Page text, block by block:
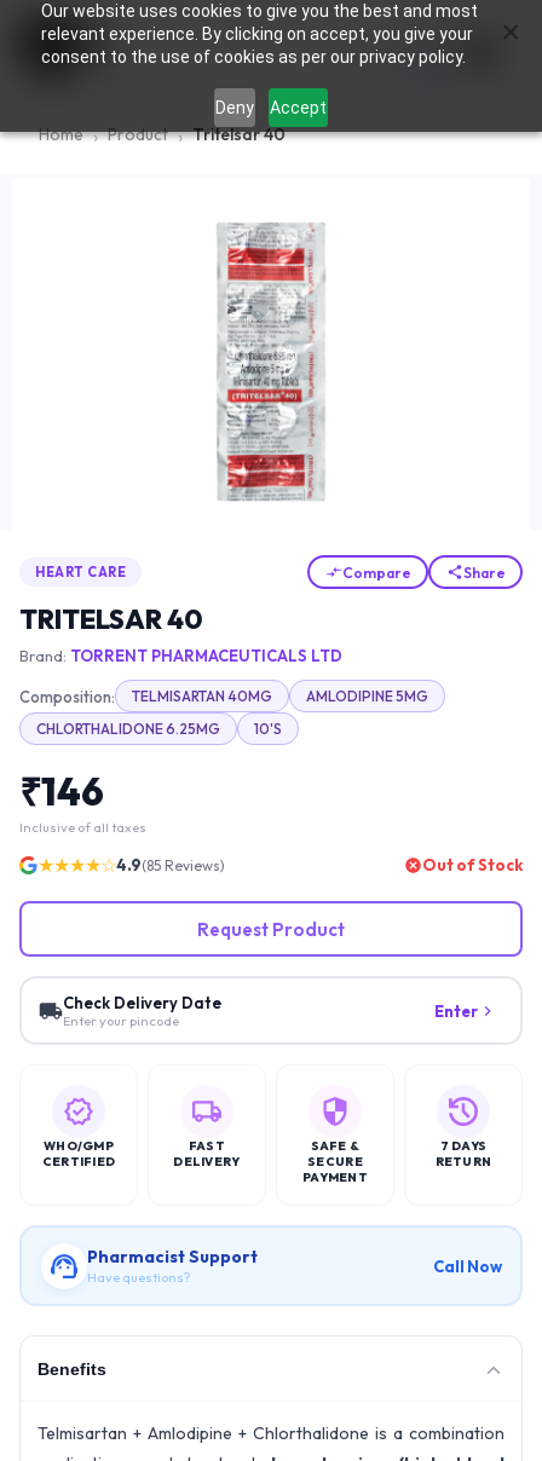
Our website uses cookies to give you the best and most
relevant experience. By clicking on accept, you give your
consent to the use of cookies as per our privacy policy.
Deny Accept
0
Home Product Tritelsar 40
HEART CARE Compare Share
TRITELSAR 40
Brand: TORRENT PHARMACEUTICALS LTD
Composition: TELMISARTAN 40MG
AMLODIPINE 5MG
CHLORTHALIDONE 6.25MG
10'S
₹146
Inclusive of all taxes
★★★★☆4.9(85 Reviews) Out of Stock
Request Product
Check Delivery Date
Enter your pincode Enter
WHO/GMP
CERTIFIED
FAST
DELIVERY
SAFE &
SECURE
PAYMENT
7 DAYS
RETURN
Pharmacist Support
Have questions?
Call Now
Benefits
Telmisartan + Amlodipine + Chlorthalidone is a combination
×